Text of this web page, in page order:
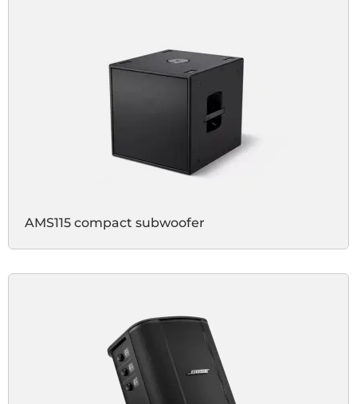
AMS115 compact subwoofer